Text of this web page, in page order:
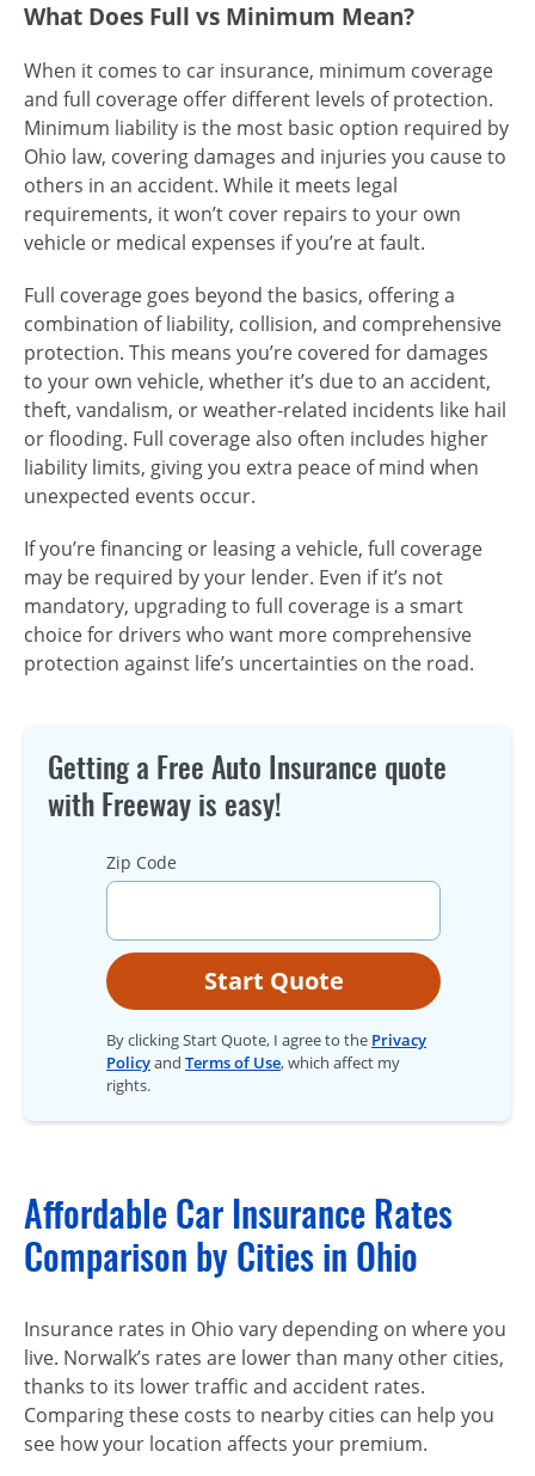
What Does Full vs Minimum Mean?
When it comes to car insurance, minimum coverage
and full coverage offer different levels of protection.
Minimum liability is the most basic option required by
Ohio law, covering damages and injuries you cause to
others in an accident. While it meets legal
requirements, it won’t cover repairs to your own
vehicle or medical expenses if you’re at fault.
Full coverage goes beyond the basics, offering a
combination of liability, collision, and comprehensive
protection. This means you’re covered for damages
to your own vehicle, whether it’s due to an accident,
theft, vandalism, or weather-related incidents like hail
or flooding. Full coverage also often includes higher
liability limits, giving you extra peace of mind when
unexpected events occur.
If you’re financing or leasing a vehicle, full coverage
may be required by your lender. Even if it’s not
mandatory, upgrading to full coverage is a smart
choice for drivers who want more comprehensive
protection against life’s uncertainties on the road.
Getting a Free Auto Insurance quote
with Freeway is easy!
Zip Code
Start Quote
By clicking Start Quote, I agree to the Privacy
Policyand Terms of Use, which affect my
rights.
Affordable Car Insurance Rates
Comparison by Cities in Ohio
Insurance rates in Ohio vary depending on where you
live. Norwalk’s rates are lower than many other cities,
thanks to its lower traffic and accident rates.
Comparing these costs to nearby cities can help you
see how your location affects your premium.